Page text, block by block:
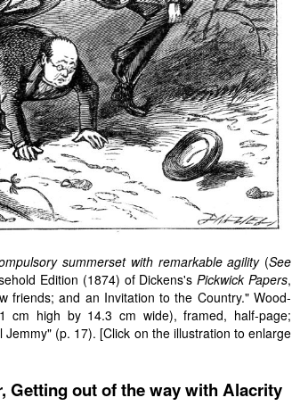
summerset with remarkable agility(See
Edition (1874) of Dickens'sPickwick Papers,
and an Invitation to the Country." Wood-
high by 14.3 cm wide), framed, half-page;
(p. 17). [Click on the illustration to enlarge
Getting out of the way with Alacrity